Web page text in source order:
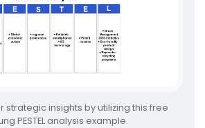
strategic insights by utilizing this free
PESTEL analysis example.